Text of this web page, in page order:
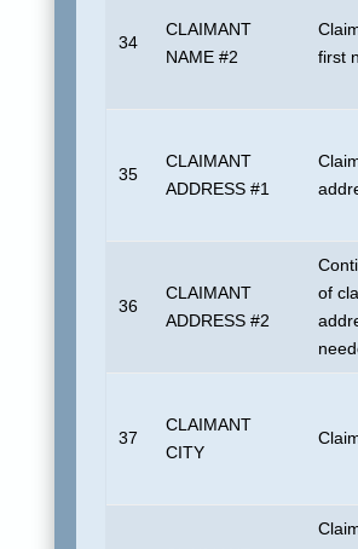
34
CLAIMANT
NAME #2
first
35
CLAIMANT
ADDRESS #1
36
CLAIMANT
ADDRESS #2
of
37
CLAIMANT
CITY